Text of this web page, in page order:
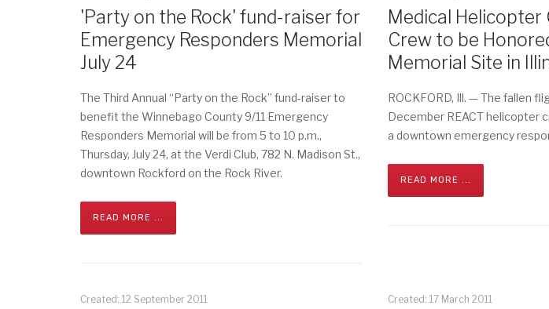
'Party on the Rock' fund-raiser for
Emergency Responders Memorial
July 24
The Third Annual “Party on the Rock” fund-raiser to
benefit the Winnebago County 9/11 Emergency
Responders Memorial will be from 5 to 10 p.m.,
Thursday, July 24, at the Verdi Club, 782 N. Madison St.,
downtown Rockford on the Rock River.
READ MORE ...
Medical Helicopter
Crew to be
Memorial Site in
ROCKFORD, Ill. — The fallen
December REACT helicopter
a downtown emergency
READ MORE ...
Created: 12 September 2011 Created: 17 March 2011